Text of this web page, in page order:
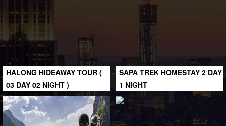
HALONG HIDEAWAY TOUR (
03 DAY 02 NIGHT )
SAPA TREK HOMESTAY 2 DAY
1 NIGHT